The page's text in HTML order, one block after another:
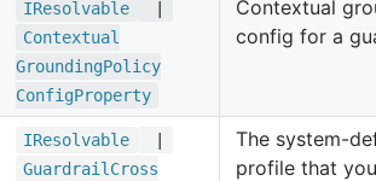
IResolvable
Contextual
GroundingPolicy
ConfigProperty
Contextual
config for a
IResolvable
Guardrail Cross
The system-
profile that